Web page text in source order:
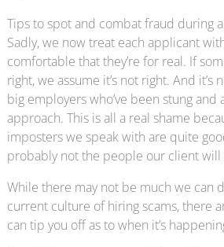
Tips to spot and combat fraud during
Sadly, we now treat each applicant
comfortable that they’re for real. If
right, we assume it’s not right. And it’s
big employers who’ve been stung and
approach. This is all a real shame
imposters we speak with are quite
probably not the people our client
While there may not be much we can
current culture of hiring scams, there
can tip you off as to when it’s